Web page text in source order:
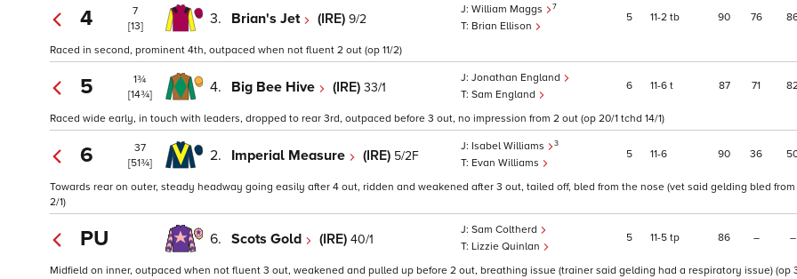
4
7
[13]
3. Brian's Jet (IRE) 9/2
William Maggs 7
Brian Ellison
5 11 2 tb 90 76
Raced in second, prominent 4th, outpaced when not fluent 2 out (op 11/2)
5
1¾
[14¾]
4. Big Bee Hive (IRE) 33/1
Jonathan England
Sam England
6 11 6 t 87 71
Raced wide early, in touch with leaders, dropped to rear 3rd, outpaced before 3 out, no impression from 2 out (op 20/1 tchd 14/1)
6
37
[51¾]
2. Imperial Measure (IRE) 5/2F
Isabel Williams 3
Evan Williams
5 11 6 90 36
Towards rear on outer, steady headway going easily after 4 out, ridden and weakened after 3 out, tailed off, bled from the nose (vet said gelding bled
2/1)
PU 6. Scots Gold (IRE) 40/1
Sam Coltherd
Lizzie Quinlan
5 11 5 tp 86 – –
Midfield on inner, outpaced when not fluent 3 out, weakened and pulled up before 2 out, breathing issue (trainer said gelding had a respiratory issue) (op